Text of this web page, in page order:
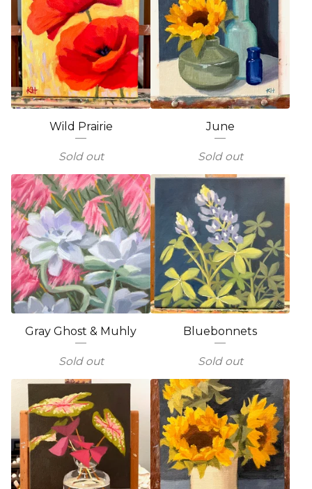
Wild Prairie
Sold out
June
Sold out
Gray Ghost & Muhly
Sold out
Bluebonnets
Sold out